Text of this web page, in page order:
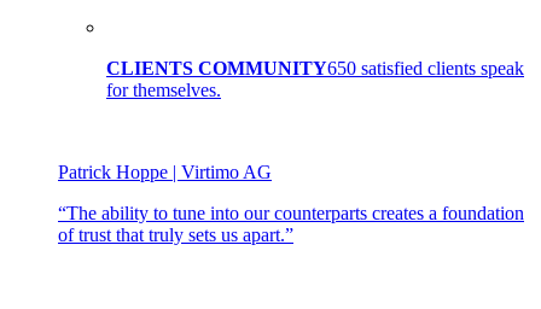
CLIENTS COMMUNITY650 satisfied clients speak
for themselves.
Patrick Hoppe | Virtimo AG
“The ability to tune into our counterparts creates a foundation
of trust that truly sets us apart.”